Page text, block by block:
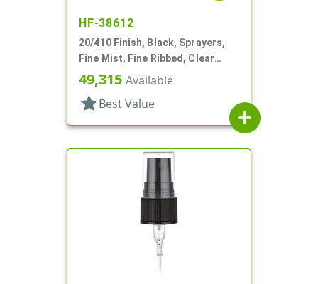
HF-38612
20/410 Finish, Black, Sprayers,
Fine Mist, Fine Ribbed, Clear
Hood, 3 3/4" DT
49,315 Available
star Best Value
add